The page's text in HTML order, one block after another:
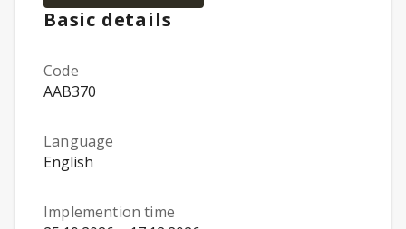
Basic details
Code
AAB370
Language
English
Implemention time